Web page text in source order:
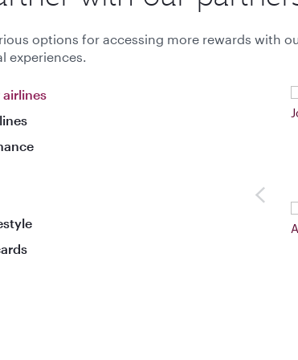
options for accessing more rewards with
experiences.